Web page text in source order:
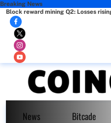
Breaking News
Block reward mining Q2: Losses
News Bitcade